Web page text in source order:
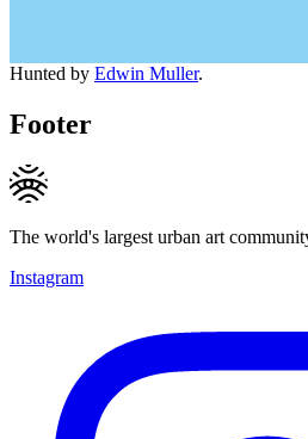
Hunted by Edwin Muller.
Footer
The world's largest urban art
Instagram